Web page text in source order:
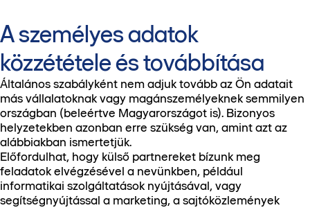
A személyes adatok
közzététele és továbbítása
Általános szabályként nem adjuk tovább az Ön adatait
más vállalatoknak vagy magánszemélyeknek semmilyen
országban (beleértve Magyarországot is). Bizonyos
helyzetekben azonban erre szükség van, amint azt az
alábbiakban ismertetjük.
Előfordulhat, hogy külső partnereket bízunk meg
feladatok elvégzésével a nevünkben, például
informatikai szolgáltatások nyújtásával, vagy
segítségnyújtással a marketing, a sajtóközlemények